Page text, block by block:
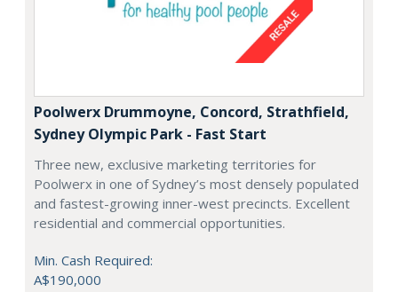
Poolwerx Drummoyne, Concord, Strathfield,
Sydney Olympic Park - Fast Start
Three new, exclusive marketing territories for
Poolwerx in one of Sydney’s most densely populated
and fastest-growing inner-west precincts. Excellent
residential and commercial opportunities.
Min. Cash Required:
A$190,000